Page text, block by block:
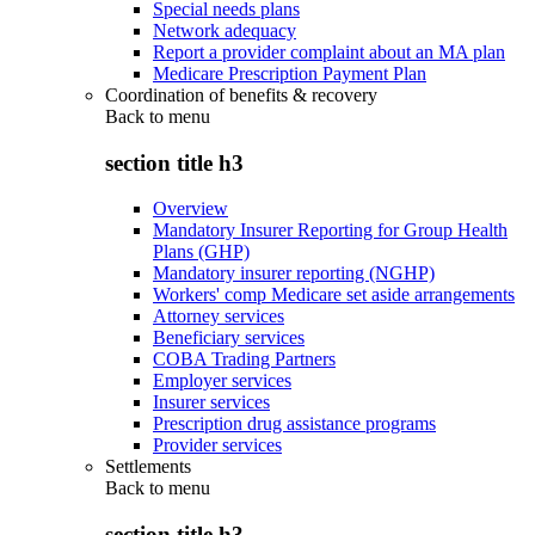
Special needs plans
Network adequacy
Report a provider complaint about an MA plan
Medicare Prescription Payment Plan
Coordination of benefits & recovery
Back to menu
section title h3
Overview
Mandatory Insurer Reporting for Group Health
Plans (GHP)
Mandatory insurer reporting (NGHP)
Workers' comp Medicare set aside arrangements
Attorney services
Beneficiary services
COBA Trading Partners
Employer services
Insurer services
Prescription drug assistance programs
Provider services
Settlements
Back to menu